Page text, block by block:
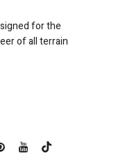
for the
of all terrain